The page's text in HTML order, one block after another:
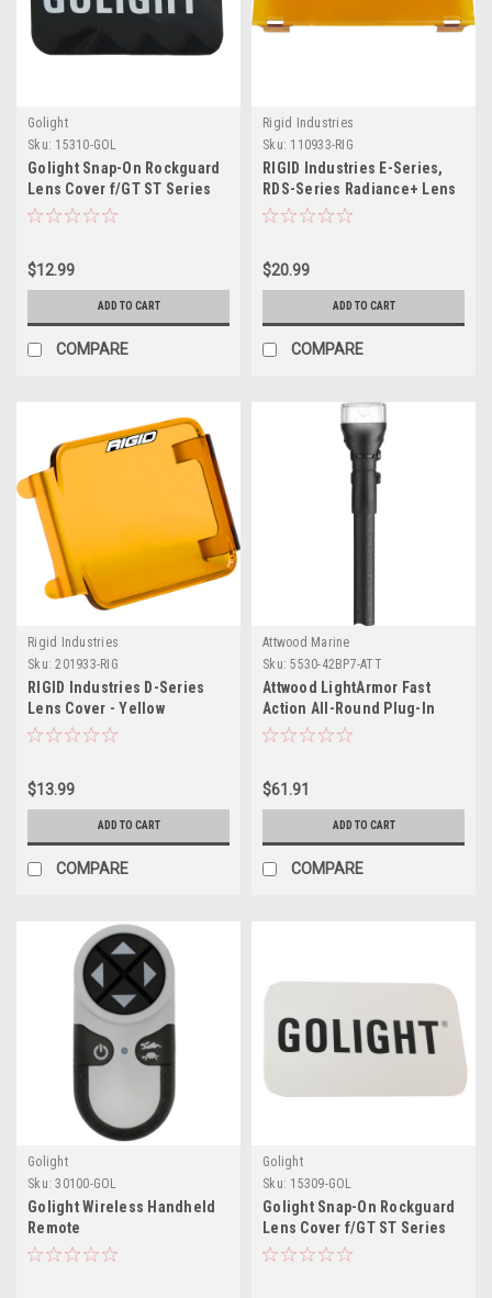
Golight
Sku: 15310-GOL
Golight Snap-On Rockguard
Lens Cover f/GT ST Series
LED Lights - Black
$12.99
ADD TO CART
COMPARE
Rigid Industries
Sku: 110933-RIG
RIGID Industries E-Series,
RDS-Series Radiance+ Lens
Cover 10" - Yellow
$20.99
ADD TO CART
COMPARE
Rigid Industries
Sku: 201933-RIG
RIGID Industries D-Series
Lens Cover - Yellow
$13.99
ADD TO CART
COMPARE
Attwood Marine
Sku: 5530-42BP7-ATT
Attwood LightArmor Fast
Action All-Round Plug-In
Light - 42"
$61.91
ADD TO CART
COMPARE
Golight
Sku: 30100-GOL
Golight Wireless Handheld
Remote
Golight
Sku: 15309-GOL
Golight Snap-On Rockguard
Lens Cover f/GT ST Series
LED Lights - White